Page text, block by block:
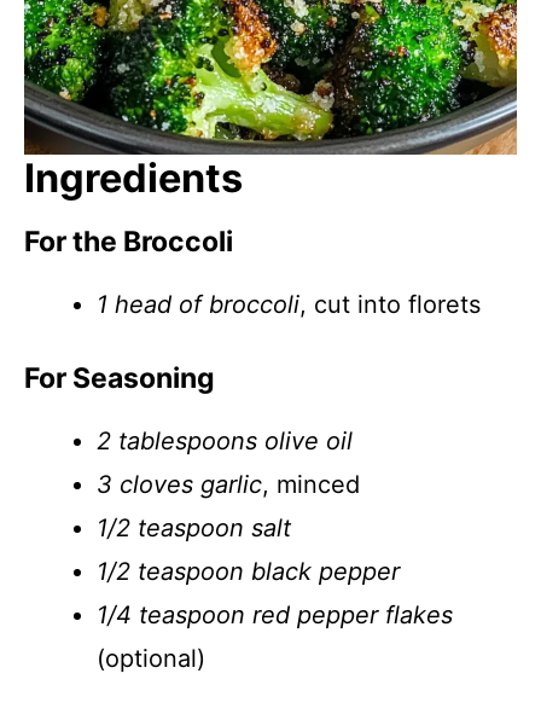
Ingredients
For the Broccoli
1 head of broccoli, cut into florets
For Seasoning
2 tablespoons olive oil
3 cloves garlic, minced
1/2 teaspoon salt
1/2 teaspoon black pepper
1/4 teaspoon red pepper flakes
(optional)